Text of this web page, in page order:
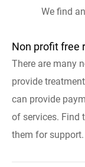
We find
Non profit free
There are many
provide
can provide
of services. Find
them for support.